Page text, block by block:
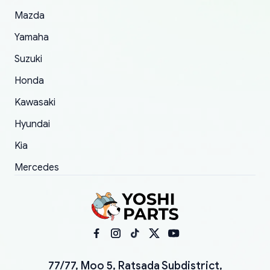
Mazda
Yamaha
Suzuki
Honda
Kawasaki
Hyundai
Kia
Mercedes
77/77, Moo 5, Ratsada Subdistrict,